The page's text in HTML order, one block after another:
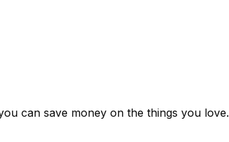
can save money on the things you love.